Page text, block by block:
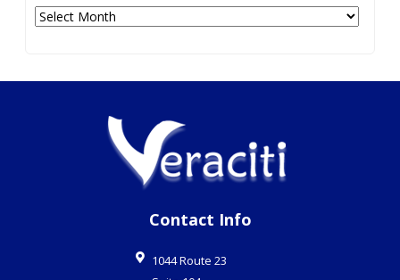
Contact Info
1044 Route 23
Wayne,NJ07470
Toll Free:(888) 312-1600